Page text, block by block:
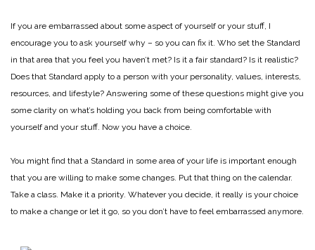
If you are embarrassed about some aspect of yourself or your stuff, I
encourage you to ask yourself why – so you can fix it. Who set the Standard
in that area that you feel you haven’t met? Is it a fair standard? Is it realistic?
Does that Standard apply to a person with your personality, values, interests,
resources, and lifestyle? Answering some of these questions might give you
some clarity on what’s holding you back from being comfortable with
yourself and your stuff. Now you have a choice.
You might find that a Standard in some area of your life is important enough
that you are willing to make some changes. Put that thing on the calendar.
Take a class. Make it a priority. Whatever you decide, it really is your choice
to make a change or let it go, so you don’t have to feel embarrassed anymore.